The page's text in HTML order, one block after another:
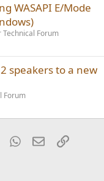
WASAPI E/Mode
Forum
speakers to a new
Forum
TumblrWhatsApp
EmailLink